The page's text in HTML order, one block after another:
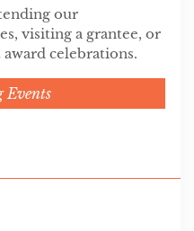
our
visiting a grantee, or
celebrations.
Events